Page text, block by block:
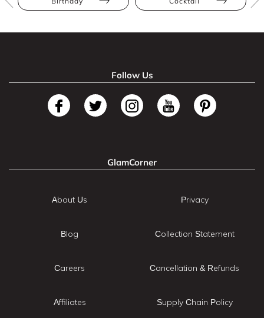
Follow Us
GlamCorner
About Us
Blog
Careers
Affiliates
Privacy
Collection Statement
Cancellation & Refunds
Supply Chain Policy